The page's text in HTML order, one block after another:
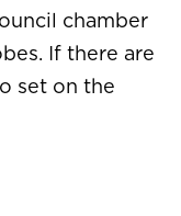
chamber
If there are
set on the